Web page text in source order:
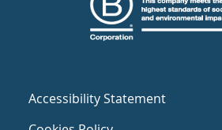
Accessibility Statement